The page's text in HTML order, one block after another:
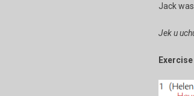
Jack
Jek u
Exercise